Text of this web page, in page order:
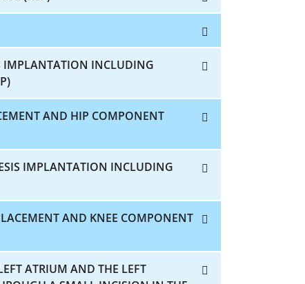
IMPLANTATION INCLUDING
AND HIP COMPONENT
IMPLANTATION INCLUDING
AND KNEE COMPONENT
ATRIUM AND THE LEFT